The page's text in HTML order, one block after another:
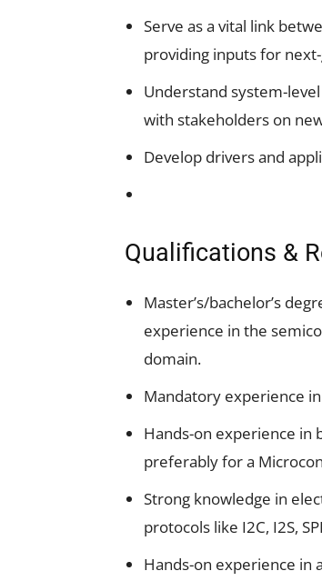
Serve as a vital link
providing inputs for
Understand system-
with stakeholders on
Develop drivers and
Qualifications &
Master’s/bachelor’s
experience in the
domain.
Mandatory experience
Hands-on experience in
preferably for a
Strong knowledge in
protocols like I2C, I2S,
Hands-on experience in